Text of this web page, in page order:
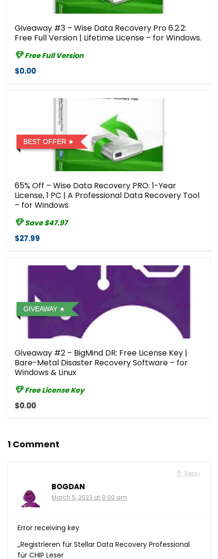
Giveaway #3 – Wise Data Recovery Pro 6.2.2:
Free Full Version | Lifetime License – for Windows.
Free Full Version
$0.00
BEST OFFER
65% Off – Wise Data Recovery PRO: 1-Year
License, 1 PC | A Professional Data Recovery Tool
– for Windows
Save $47.97
$27.99
GIVEAWAY
Giveaway #2 – BigMind DR: Free License Key |
Bare-Metal Disaster Recovery Software – for
Windows & Linux
Free License Key
$0.00
1 Comment
Reply
BOGDAN
March 5, 2023 at 9:00 am
Error receiving key
,,Registrieren für Stellar Data Recovery Professional
für CHIP Leser